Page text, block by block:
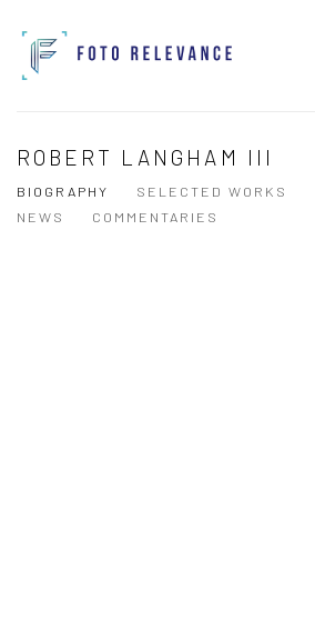
ROBERT LANGHAM III
BIOGRAPHY SELECTED WORKS
NEWS
COMMENTARIES